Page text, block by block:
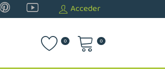
Acceder
0 0